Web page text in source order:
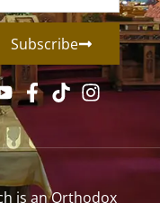
Subscribe
is an Orthodox